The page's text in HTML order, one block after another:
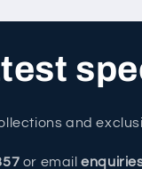
and
or email